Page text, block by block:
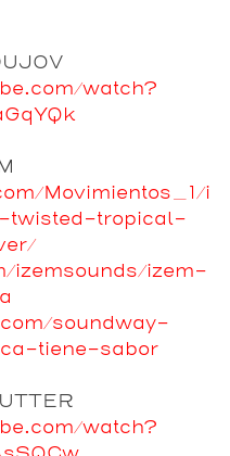
watch?
Movimientos_1/i
twisted-tropical-
izemsounds/izem-
soundway-
tiene-sabor
watch?